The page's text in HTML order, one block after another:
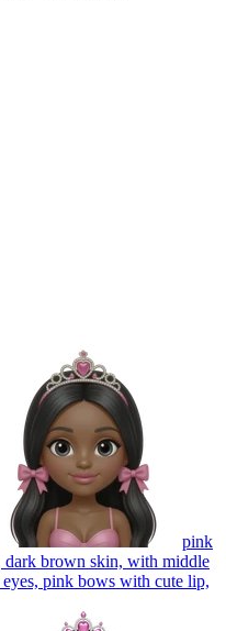
pink
dark brown skin, with middle
pink bows with cute lip,